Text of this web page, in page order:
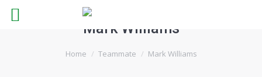
Mark Williams
Home Teammate Mark Williams